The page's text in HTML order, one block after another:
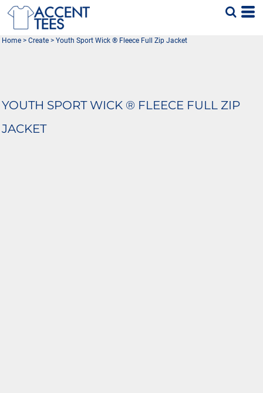
Home > Create > Youth Sport Wick ® Fleece Full Zip Jacket
YOUTH SPORT WICK ® FLEECE FULL ZIP
JACKET